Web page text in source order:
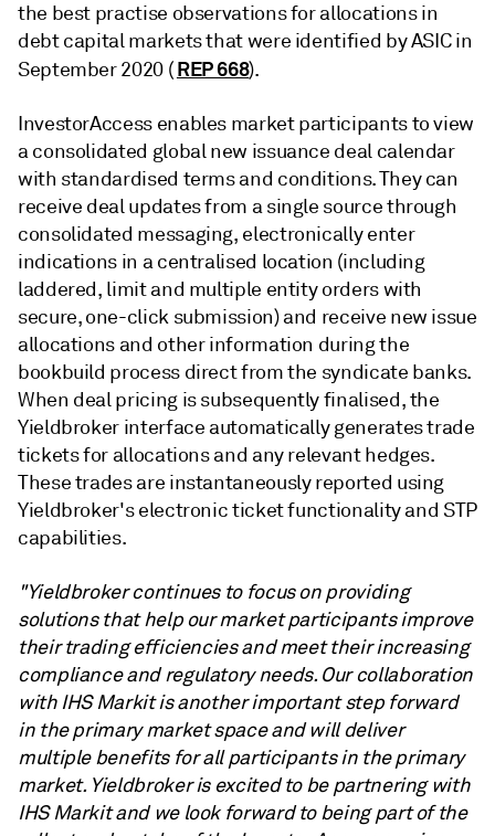
the best practise observations for allocations in
debt capital markets that were identified by ASIC in
September 2020 (REP 668).
InvestorAccess enables market participants to view
a consolidated global new issuance deal calendar
with standardised terms and conditions. They can
receive deal updates from a single source through
consolidated messaging, electronically enter
indications in a centralised location (including
laddered, limit and multiple entity orders with
secure, one-click submission) and receive new issue
allocations and other information during the
bookbuild process direct from the syndicate banks.
When deal pricing is subsequently finalised, the
Yieldbroker interface automatically generates trade
tickets for allocations and any relevant hedges.
These trades are instantaneously reported using
Yieldbroker's electronic ticket functionality and STP
capabilities.
"Yieldbroker continues to focus on providing
solutions that help our market participants improve
their trading efficiencies and meet their increasing
compliance and regulatory needs. Our collaboration
with IHS Markit is another important step forward
in the primary market space and will deliver
multiple benefits for all participants in the primary
market. Yieldbroker is excited to be partnering with
IHS Markit and we look forward to being part of the